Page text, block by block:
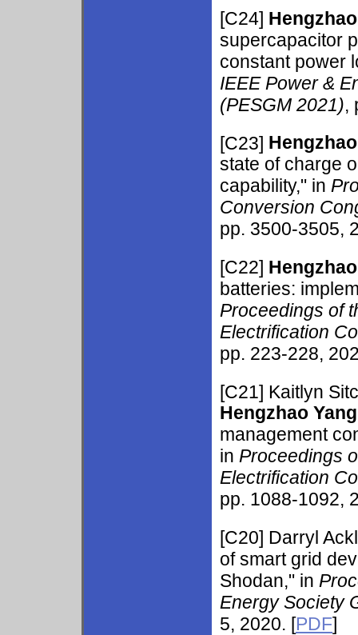
[C24]
supercapacitor
constant power
IEEE Power &
(PESGM 2021),
[C23]
state of charge
capability," in
Conversion
pp. 3500-3505,
[C22]
batteries:
Proceedings of
Electrification
pp. 223-228,
[C21] Kaitlyn
Hengzhao Yang
management
in Proceedings
Electrification
pp. 1088-1092,
[C20] Darryl
of smart grid
Shodan," in
Energy Society
5, 2020. [PDF]